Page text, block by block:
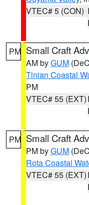
VTEC# 5 (CON)
PM Small Craft
AM byGUM
Tinian Coastal
PM
VTEC# 55 (EXT)
PM Small Craft
PM byGUM
Rota Coastal
VTEC# 55 (EXT)